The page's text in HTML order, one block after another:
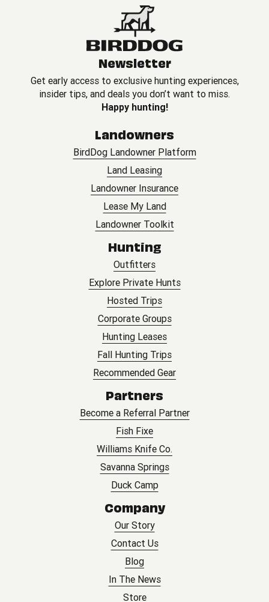
Newsletter
Get early access to exclusive hunting experiences,
insider tips, and deals you don’t want to miss.
Happy hunting!
Landowners
BirdDog Landowner Platform
Land Leasing
Landowner Insurance
Lease My Land
Landowner Toolkit
Hunting
Outfitters
Explore Private Hunts
Hosted Trips
Corporate Groups
Hunting Leases
Fall Hunting Trips
Recommended Gear
Partners
Become a Referral Partner
Fish Fixe
Williams Knife Co.
Savanna Springs
Duck Camp
Company
Our Story
Contact Us
Blog
In The News
Store